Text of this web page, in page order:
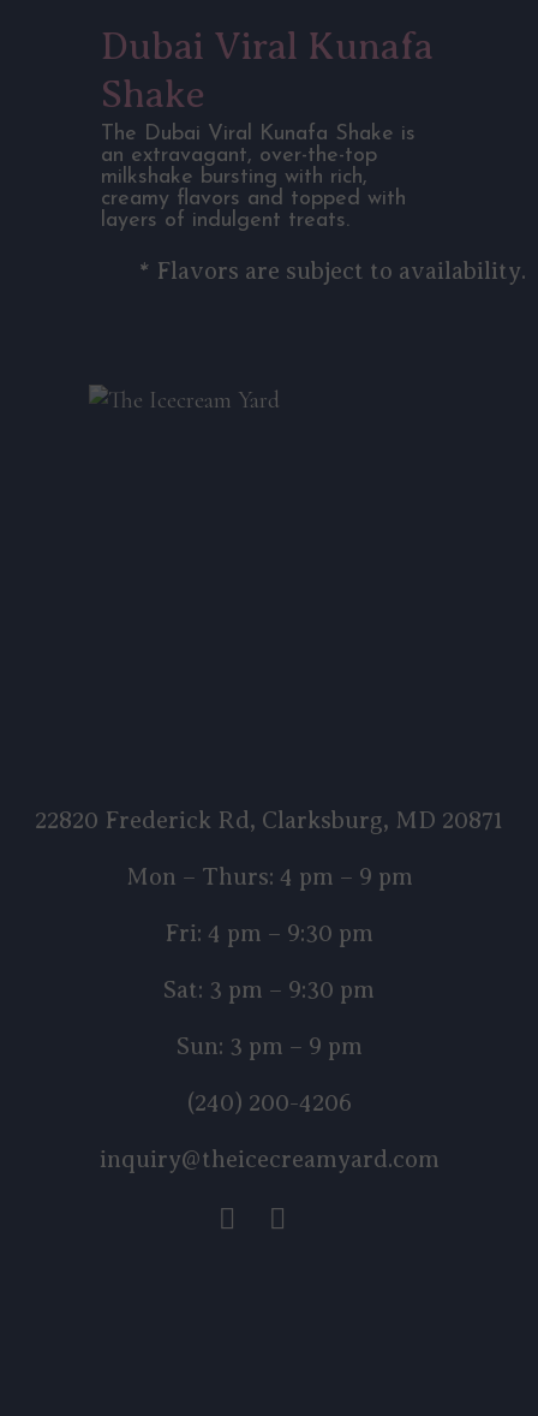
Dubai Viral Kunafa
Shake
The Dubai Viral Kunafa Shake is
an extravagant, over-the-top
milkshake bursting with rich,
creamy flavors and topped with
layers of indulgent treats.
* Flavors are subject to availability.
22820 Frederick Rd, Clarksburg, MD 20871
Mon – Thurs: 4 pm – 9 pm
Fri: 4 pm – 9:30 pm
Sat: 3 pm – 9:30 pm
Sun: 3 pm – 9 pm
(240) 200-4206
inquiry@theicecreamyard.com